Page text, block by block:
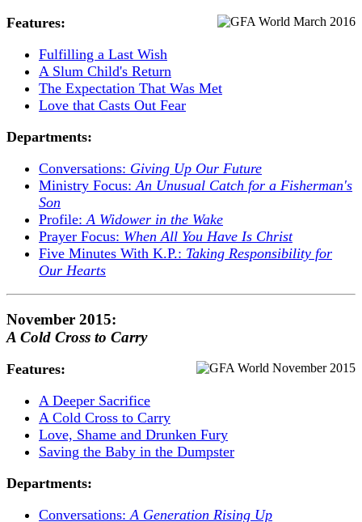
Features:
Fulfilling a Last Wish
A Slum Child's Return
The Expectation That Was Met
Love that Casts Out Fear
Departments:
Conversations: Giving Up Our Future
Ministry Focus: An Unusual Catch for a Fisherman's
Son
Profile: A Widower in the Wake
Prayer Focus: When All You Have Is Christ
Five Minutes With K.P.: Taking Responsibility for
Our Hearts
November 2015:
A Cold Cross to Carry
Features:
A Deeper Sacrifice
A Cold Cross to Carry
Love, Shame and Drunken Fury
Saving the Baby in the Dumpster
Departments:
Conversations:A Generation Rising Up